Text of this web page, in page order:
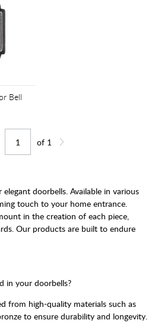
Bell
Jump to page
of 1
doorbells. Available in various
touch to your home entrance.
in the creation of each piece,
Our products are built to endure
in your doorbells?
from high-quality materials such as
to ensure durability and longevity.